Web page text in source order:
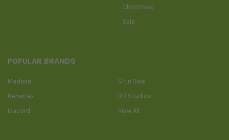
Christmas
Sale
POPULAR BRANDS
Madeira
Benartex
Isacord
Sit n Sew
RB Studios
View All